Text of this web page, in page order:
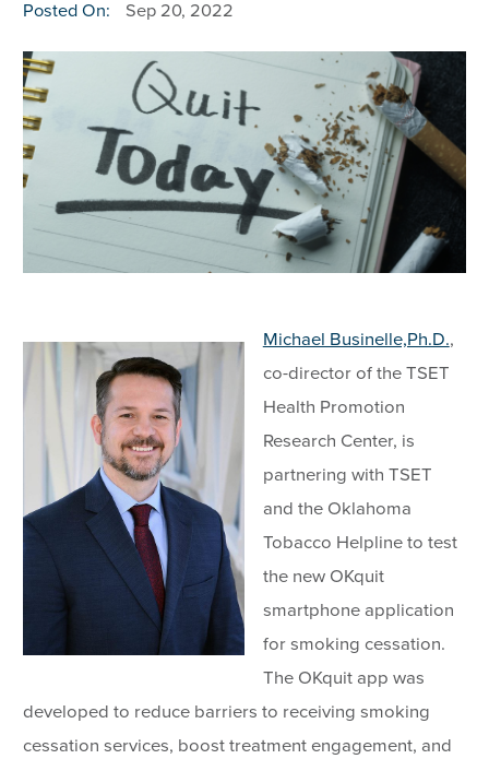
Posted On: Sep 20, 2022
Michael Businelle,Ph.D.,
co-director of the TSET
Health Promotion
Research Center, is
partnering with TSET
and the Oklahoma
Tobacco Helpline to test
the new OKquit
smartphone application
for smoking cessation.
The OKquit app was
developed to reduce barriers to receiving smoking
cessation services, boost treatment engagement, and